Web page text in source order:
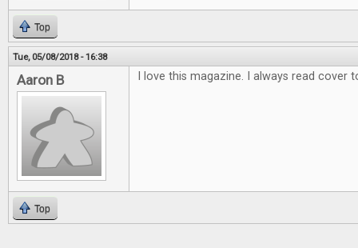
Top
Tue, 05/08/2018 - 16:38
Aaron B I love this magazine. I always read cover
Top